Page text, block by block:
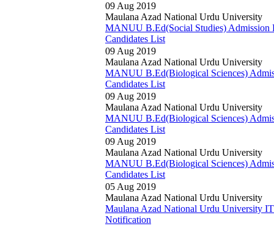
09 Aug 2019
Maulana Azad National Urdu University
MANUU B.Ed(Social Studies) Admission
Candidates List
09 Aug 2019
Maulana Azad National Urdu University
MANUU B.Ed(Biological Sciences)
Candidates List
09 Aug 2019
Maulana Azad National Urdu University
MANUU B.Ed(Biological Sciences)
Candidates List
09 Aug 2019
Maulana Azad National Urdu University
MANUU B.Ed(Biological Sciences)
Candidates List
05 Aug 2019
Maulana Azad National Urdu University
Maulana Azad National Urdu University
Notification